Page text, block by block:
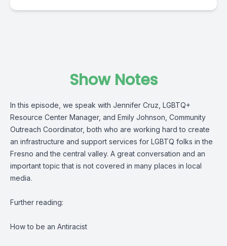
Show Notes
In this episode, we speak with Jennifer Cruz, LGBTQ+
Resource Center Manager, and Emily Johnson, Community
Outreach Coordinator, both who are working hard to create
an infrastructure and support services for LGBTQ folks in the
Fresno and the central valley. A great conversation and an
important topic that is not covered in many places in local
media.
Further reading:
How to be an Antiracist